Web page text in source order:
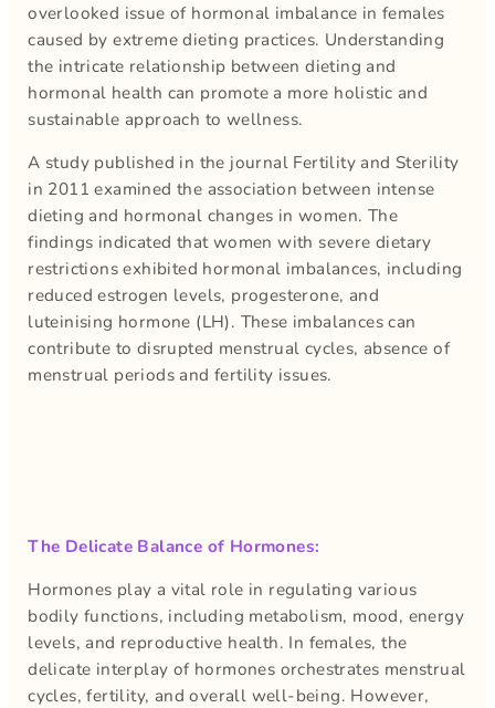
overlooked issue of hormonal imbalance in females
caused by extreme dieting practices. Understanding
the intricate relationship between dieting and
hormonal health can promote a more holistic and
sustainable approach to wellness.
A study published in the journal Fertility and Sterility
in 2011 examined the association between intense
dieting and hormonal changes in women. The
findings indicated that women with severe dietary
restrictions exhibited hormonal imbalances, including
reduced estrogen levels, progesterone, and
luteinising hormone (LH). These imbalances can
contribute to disrupted menstrual cycles, absence of
menstrual periods and fertility issues.
The Delicate Balance of Hormones:
Hormones play a vital role in regulating various
bodily functions, including metabolism, mood, energy
levels, and reproductive health. In females, the
delicate interplay of hormones orchestrates menstrual
cycles, fertility, and overall well-being. However,